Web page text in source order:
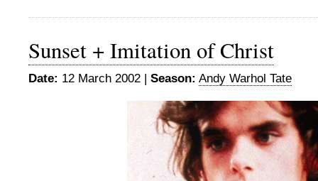
Sunset + Imitation of Christ
Date: 12 March 2002 | Season: Andy Warhol Tate